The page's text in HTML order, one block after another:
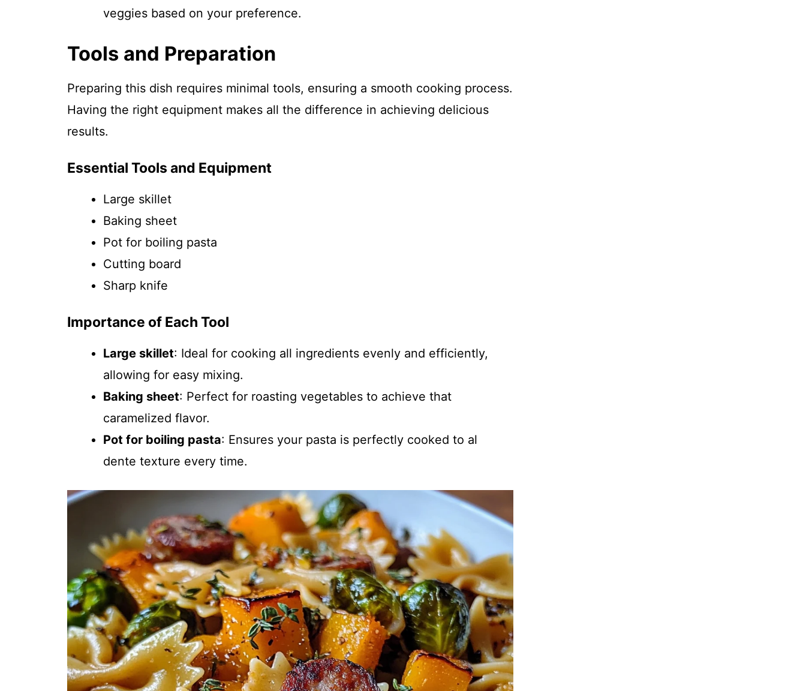
veggies based on your preference.
Tools and Preparation
Preparing this dish requires minimal tools, ensuring a smooth cooking process.
Having the right equipment makes all the difference in achieving delicious
results.
Essential Tools and Equipment
Large skillet
Baking sheet
Pot for boiling pasta
Cutting board
Sharp knife
Importance of Each Tool
Large skillet: Ideal for cooking all ingredients evenly and efficiently,
allowing for easy mixing.
Baking sheet: Perfect for roasting vegetables to achieve that
caramelized flavor.
Pot for boiling pasta: Ensures your pasta is perfectly cooked to al
dente texture every time.